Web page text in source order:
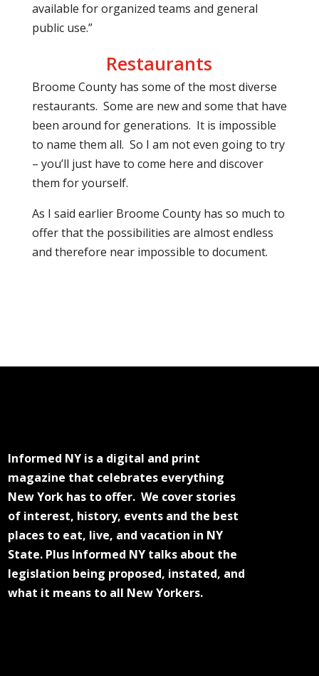
available for organized teams and general
public use.”
Restaurants
Broome County has some of the most diverse
restaurants. Some are new and some that have
been around for generations. It is impossible
to name them all. So I am not even going to try
– you’ll just have to come here and discover
them for yourself.
As I said earlier Broome County has so much to
offer that the possibilities are almost endless
and therefore near impossible to document.
Informed NY is a digital and print
magazine that celebrates everything
New York has to offer. We cover stories
of interest, history, events and the best
places to eat, live, and vacation in NY
State. Plus Informed NY talks about the
legislation being proposed, instated, and
what it means to all New Yorkers.